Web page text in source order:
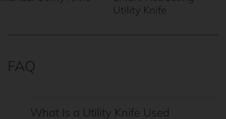
Utility Knife
FAQ
What Is a Utility Knife Used